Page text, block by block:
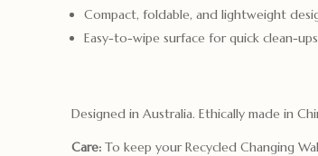
Compact, foldable, and lightweight
Easy-to-wipe surface for quick clean-ups
Designed in Australia. Ethically made in
Care:To keep your Recycled Changing